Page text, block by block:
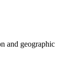
and geographic